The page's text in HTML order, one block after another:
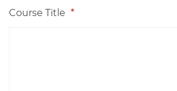
Course Title *